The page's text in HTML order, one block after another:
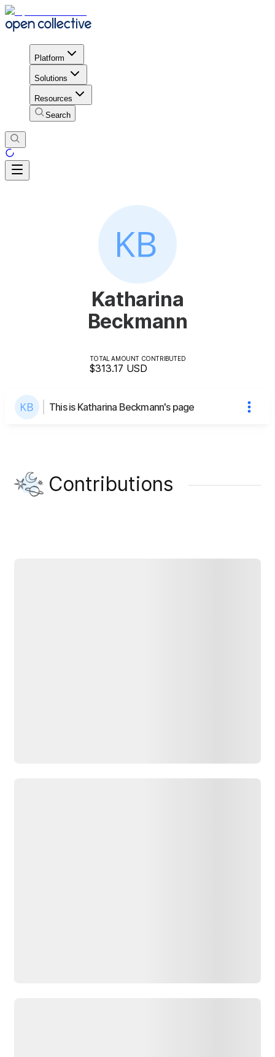
Platform
Solutions
Resources
Search
Katharina
Beckmann
TOTAL AMOUNT CONTRIBUTED
$313.17 USD
This is Katharina Beckmann's page
Contributions